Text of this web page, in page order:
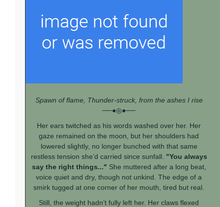
Spawn of flame, Thunder-struck, from the ashes I rise
──●◎●──
Her ears twitched as his words washed over her. Her
gaze remained on the moon, but her shoulders had
lowered slightly, no longer bunched with that same
restless tension she’d carried since sunfall. "You always
say the right things..." She muttered after a long beat,
voice quiet and dry, though not unkind. The edge of a
smirk tugged at one corner of her mouth, tired but real.
Still, the weight hadn’t fully left her. Her claws flexed